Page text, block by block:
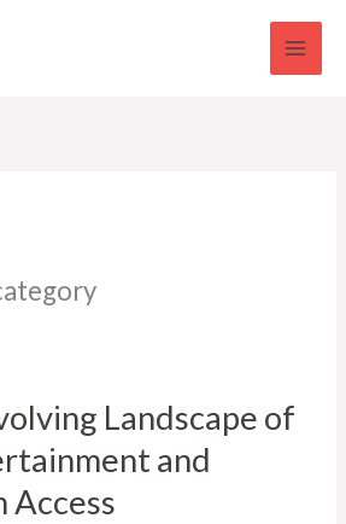
Landscape of
and
Access